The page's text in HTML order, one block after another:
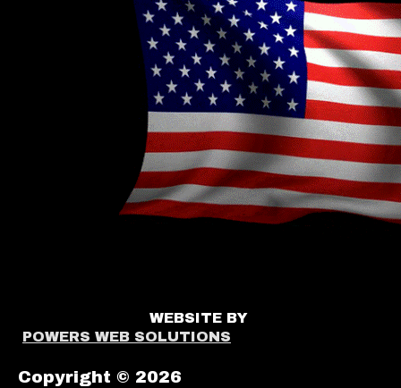
WEBSITE BY
POWERS WEB SOLUTIONS
Copyright © 2026